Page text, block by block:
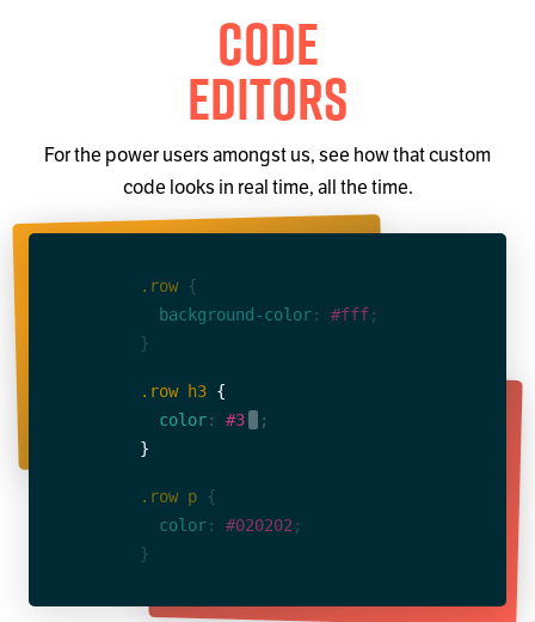
Code
Editors
For the power users amongst us, see how that custom
code looks in real time, all the time.
.row
{
background-color: #fff;
}
.row h3 {
color: #3498db
}
.row p
{
color: #020202;
}